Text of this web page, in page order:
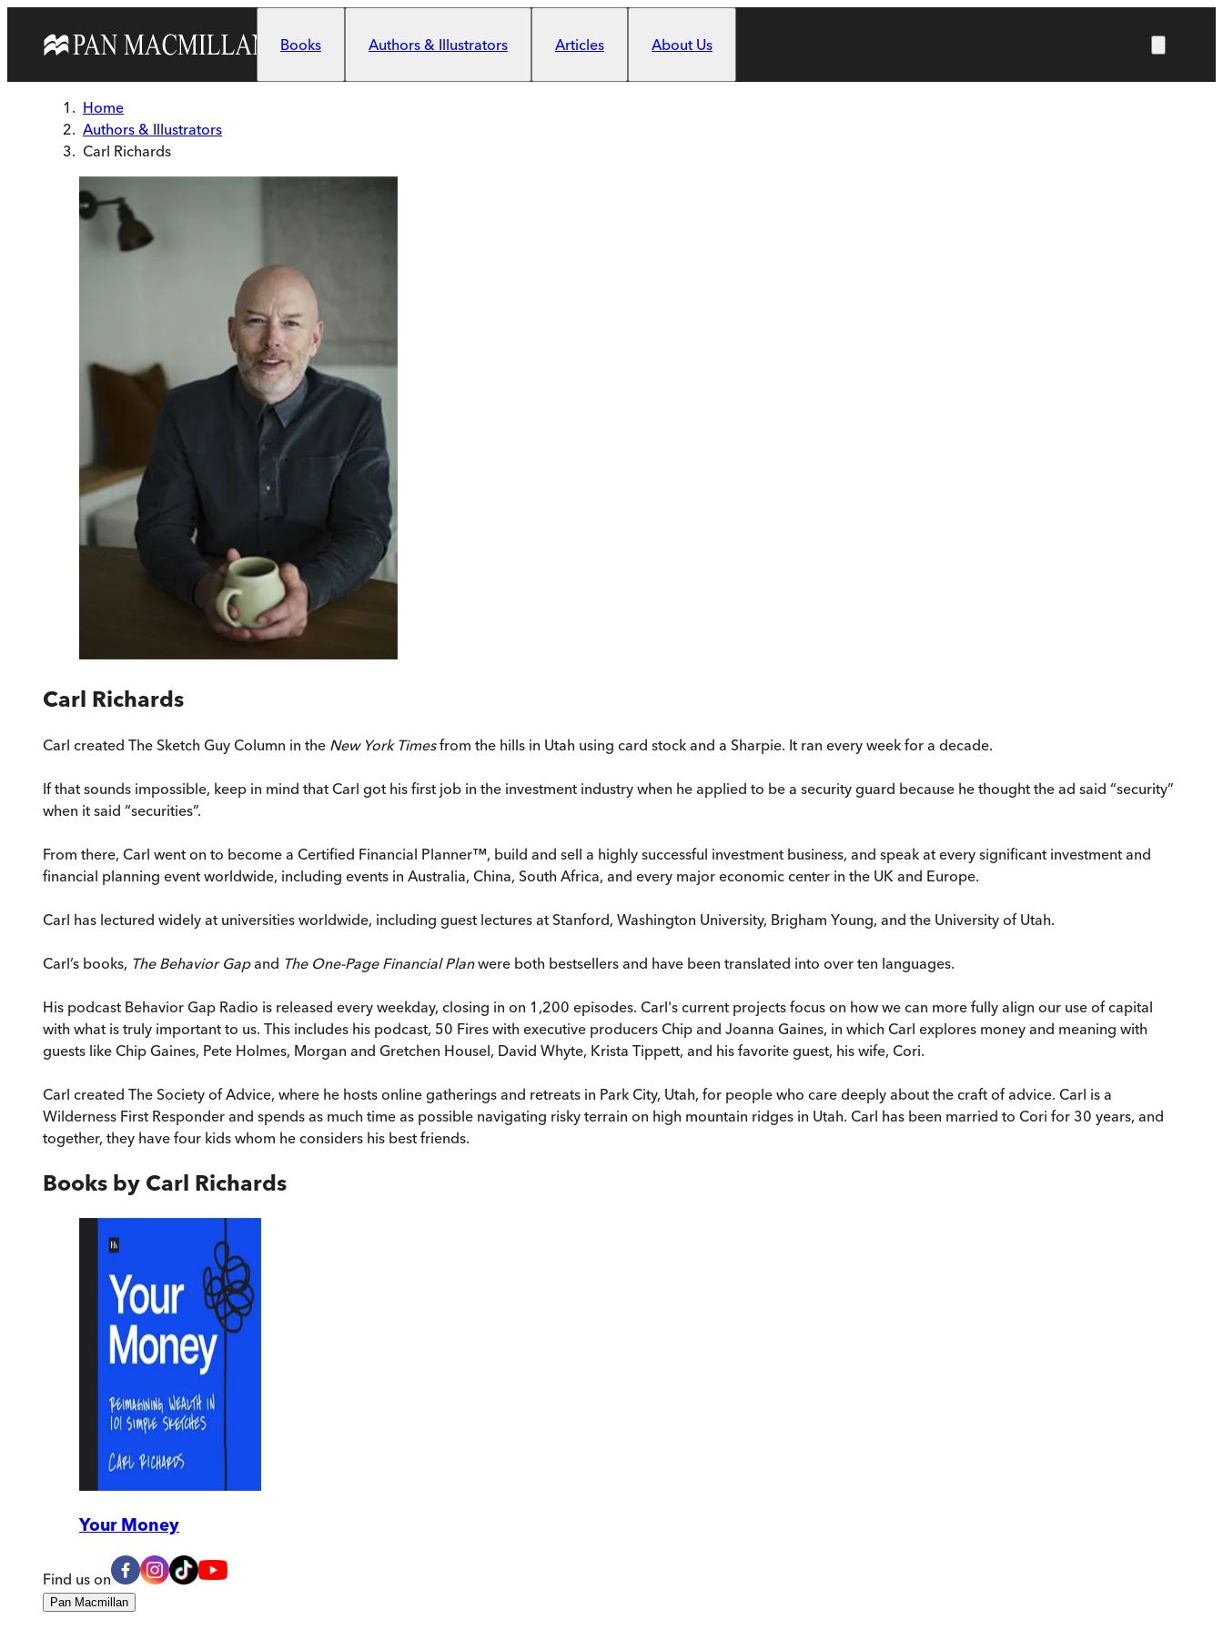
Books
Authors & Illustrators Articles About Us
Home
Authors & Illustrators
Carl Richards
Carl Richards
Carl created The Sketch Guy Column in the New York Timesfrom the hills in Utah using card stock and a Sharpie. It ran every week for a decade.
If that sounds impossible, keep in mind that Carl got his first job in the investment industry when he applied to be a security guard because he thought the ad said “security”
when it said “securities”.
From there, Carl went on to become a Certified Financial Planner™, build and sell a highly successful investment business, and speak at every significant investment and
financial planning event worldwide, including events in Australia, China, South Africa, and every major economic center in the UK and Europe.
Carl has lectured widely at universities worldwide, including guest lectures at Stanford, Washington University, Brigham Young, and the University of Utah.
Carl’s books, The Behavior Gapand The One-Page Financial Planwere both bestsellers and have been translated into over ten languages.
His podcast Behavior Gap Radio is released every weekday, closing in on 1,200 episodes. Carl's current projects focus on how we can more fully align our use of capital
with what is truly important to us. This includes his podcast, 50 Fires with executive producers Chip and Joanna Gaines, in which Carl explores money and meaning with
guests like Chip Gaines, Pete Holmes, Morgan and Gretchen Housel, David Whyte, Krista Tippett, and his favorite guest, his wife, Cori.
Carl created The Society of Advice, where he hosts online gatherings and retreats in Park City, Utah, for people who care deeply about the craft of advice. Carl is a
Wilderness First Responder and spends as much time as possible navigating risky terrain on high mountain ridges in Utah. Carl has been married to Cori for 30 years, and
together, they have four kids whom he considers his best friends.
Books by Carl Richards
Your Money
Find us on
Pan Macmillan